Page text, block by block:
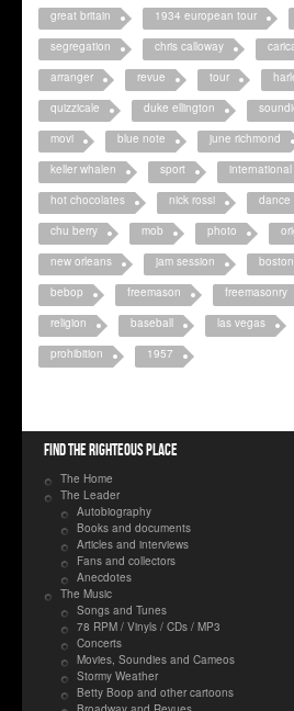
great britain
1934 european tour
segregation
chris calloway
arranger
revue tour
quizzicale
duke ellington
movi
blue note june richmond
keller whalen
sport international
hot chocolates
nick rossi dance
chu berry
mob photo
new orleans
jam session boston
bebop
freemason freemasonry
religion
baseball las vegas
prohibition
1957
Find the righteous place
The Home
The Leader
Autobiography
Books and documents
Articles and interviews
Fans and collectors
Anecdotes
The Music
Songs and Tunes
78 RPM / Vinyls / CDs / MP3
Concerts
Movies, Soundies and Cameos
Stormy Weather
Betty Boop and other cartoons